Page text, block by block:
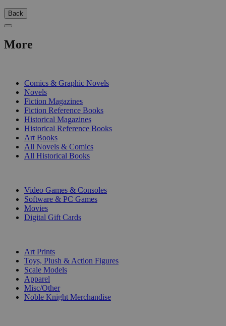
Back
More
Comics & Graphic Novels
Novels
Fiction Magazines
Fiction Reference Books
Historical Magazines
Historical Reference Books
Art Books
All Novels & Comics
All Historical Books
Video Games & Consoles
Software & PC Games
Movies
Digital Gift Cards
Art Prints
Toys, Plush & Action Figures
Scale Models
Apparel
Misc/Other
Noble Knight Merchandise